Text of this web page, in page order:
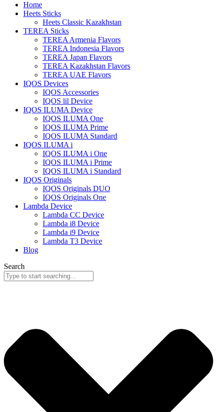
Home
Heets Sticks
Heets Classic Kazakhstan
TEREA Sticks
TEREA Armenia Flavors
TEREA Indonesia Flavors
TEREA Japan Flavors
TEREA Kazakhstan Flavors
TEREA UAE Flavors
IQOS Devices
IQOS Accessories
IQOS lil Device
IQOS ILUMA Device
IQOS ILUMA One
IQOS ILUMA Prime
IQOS ILUMA Standard
IQOS ILUMA i
IQOS ILUMA i One
IQOS ILUMA i Prime
IQOS ILUMA i Standard
IQOS Originals
IQOS Originals DUO
IQOS Originals One
Lambda Device
Lambda CC Device
Lambda i8 Device
Lambda i9 Device
Lambda T3 Device
Blog
Search